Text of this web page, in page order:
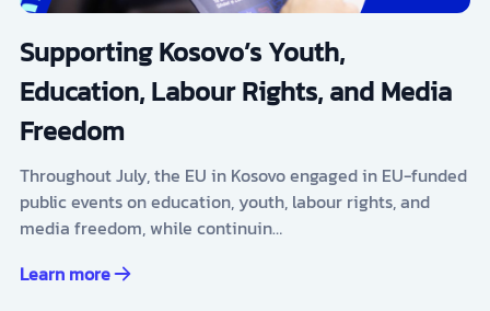
Supporting Kosovo’s Youth,
Education, Labour Rights, and Media
Freedom
Throughout July, the EU in Kosovo engaged in EU-funded
public events on education, youth, labour rights, and
media freedom, while continuin…
Learn more